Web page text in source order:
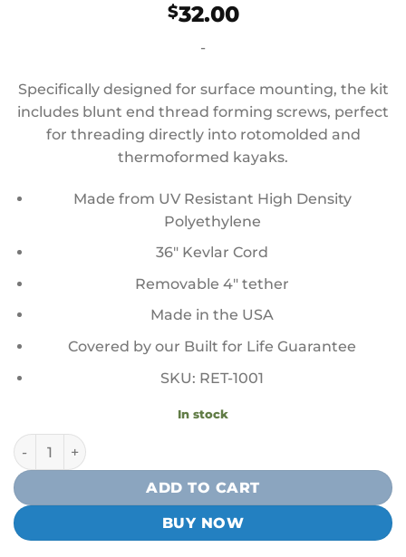
$32.00
-
Specifically designed for surface mounting, the kit
includes blunt end thread forming screws, perfect
for threading directly into rotomolded and
thermoformed kayaks.
Made from UV Resistant High Density
Polyethylene
36″ Kevlar Cord
Removable 4″ tether
Made in the USA
Covered by our Built for Life Guarantee
SKU: RET-1001
In stock
Yakattack Surface Mount Retractor quantity
ADD TO CART
BUY NOW